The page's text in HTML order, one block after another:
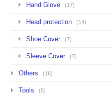
Hand Glove (17)
Head protection (14)
Shoe Cover (7)
Sleeve Cover (7)
Others (16)
Tools (5)